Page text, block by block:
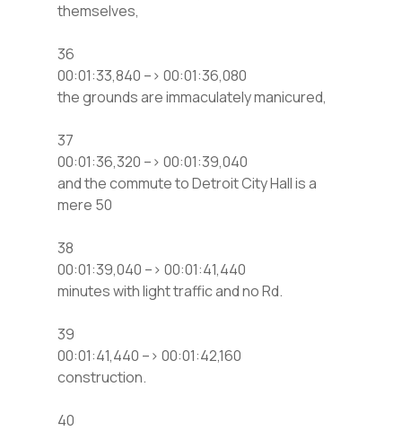
themselves,
36
00:01:33,840 –> 00:01:36,080
the grounds are immaculately manicured,
37
00:01:36,320 –> 00:01:39,040
and the commute to Detroit City Hall is a
mere 50
38
00:01:39,040 –> 00:01:41,440
minutes with light traffic and no Rd.
39
00:01:41,440 –> 00:01:42,160
construction.
40